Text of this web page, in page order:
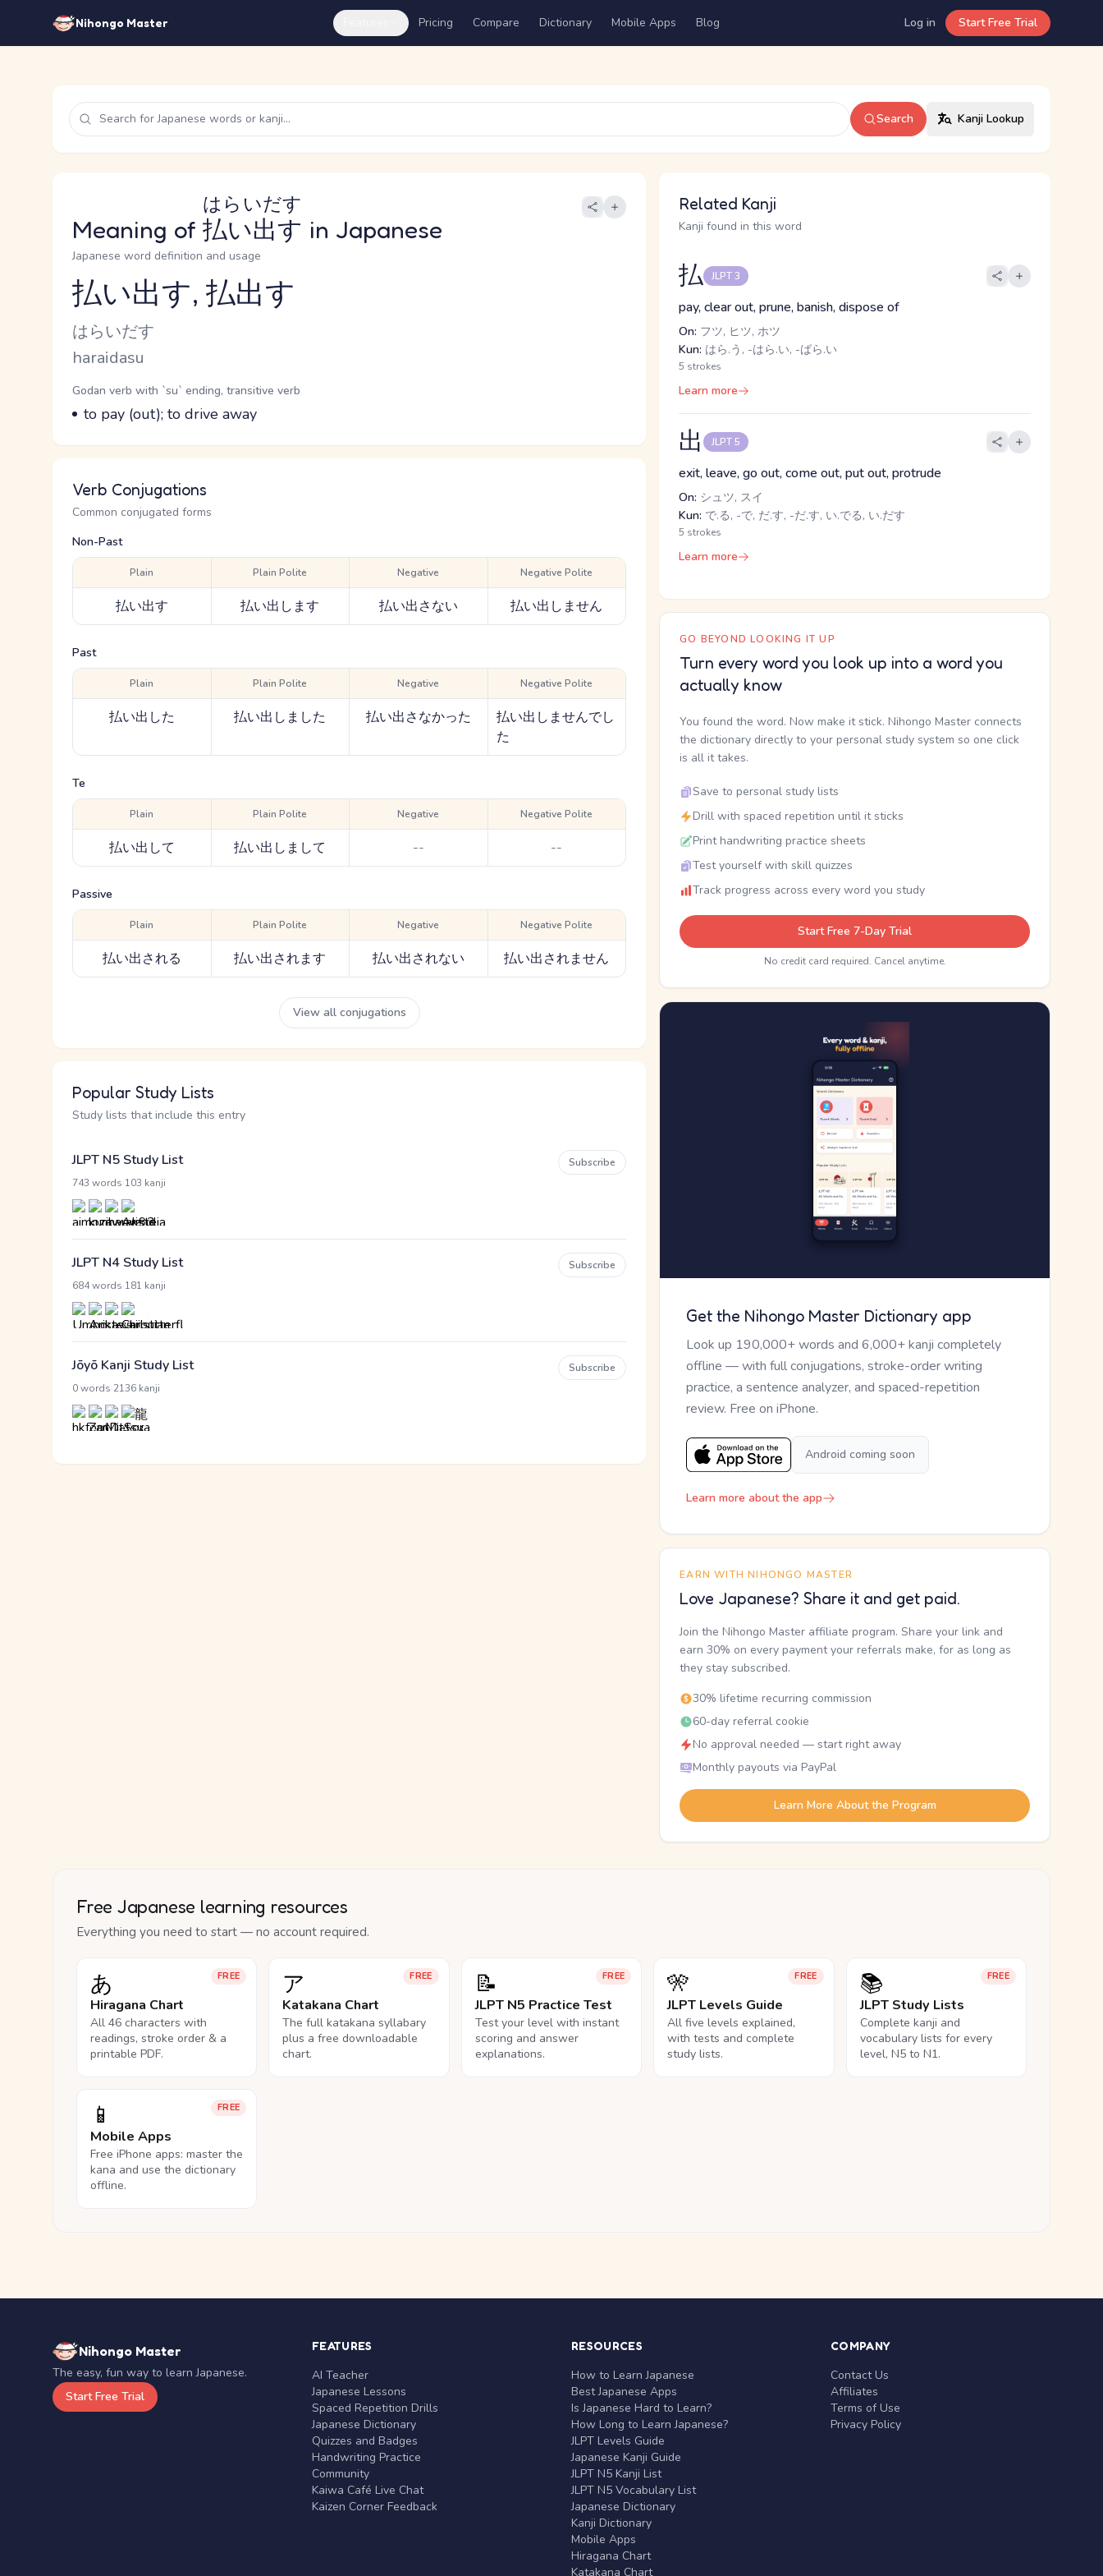
Nihongo Master Pricing Compare Dictionary Mobile Apps Blog Log in Start Free Trial
Search Kanji Lookup
Meaning of 払い出す
はらいだす
in Japanese
Japanese word definition and usage
Reading and JLPT level
払い出す, 払出す
Kana Reading
はらいだす
Romaji
haraidasu
Word Senses
Parts of speech
Godan verb with `su` ending, transitive verb
Meaning
to pay (out); to drive away
Verb Conjugations
Common conjugated forms
Non-Past
Plain
払い出す
Plain Polite
払い出します
Negative
払い出さない
Negative Polite
払い出しません
Past
Plain
払い出した
Plain Polite
払い出しました
Negative
払い出さなかった
Negative Polite
払い出しませんでし
た
Te
Plain
払い出して
Plain Polite
払い出しまして
Negative
--
Negative Polite
--
Passive
Plain
払い出される
Plain Polite
払い出されます
Negative
払い出されない
Negative Polite
払い出されません
View all conjugations
Popular Study Lists
Study lists that include this entry
JLPT N5 Study List
743 words 103 kanji
Subscribe
JLPT N4 Study List
684 words 181 kanji
Subscribe
Jōyō Kanji Study List
0 words 2136 kanji
Subscribe
Related Kanji
Kanji found in this word
払 JLPT 3
pay, clear out, prune, banish, dispose of
On: フツ, ヒツ, ホツ
Kun: はら.う, -はら.い, -ばら.い
5 strokes
Learn more
出 JLPT 5
exit, leave, go out, come out, put out, protrude
On: シュツ, スイ
Kun: で.る, -で, だ.す, -だ.す, い.でる, い.だす
5 strokes
Learn more
GO BEYOND LOOKING IT UP
Turn every word you look up into a word you
actually know
You found the word. Now make it stick. Nihongo Master connects
the dictionary directly to your personal study system so one click
is all it takes.
Save to personal study lists
Drill with spaced repetition until it sticks
Print handwriting practice sheets
Test yourself with skill quizzes
Track progress across every word you study
Start Free 7-Day Trial
No credit card required. Cancel anytime.
Get the Nihongo Master Dictionary app
Look up 190,000+ words and 6,000+ kanji completely
offline — with full conjugations, stroke-order writing
practice, a sentence analyzer, and spaced-repetition
review. Free on iPhone.
Android coming soon
Learn more about the app
EARN WITH NIHONGO MASTER
Love Japanese? Share it and get paid.
Join the Nihongo Master affiliate program. Share your link and
earn 30% on every payment your referrals make, for as long as
they stay subscribed.
30% lifetime recurring commission
60-day referral cookie
No approval needed — start right away
Monthly payouts via PayPal
Learn More About the Program
Free Japanese learning resources
Everything you need to start — no account required.
FREE
あ
Hiragana Chart
All 46 characters with
readings, stroke order & a
printable PDF.
FREE
ア
Katakana Chart
The full katakana syllabary
plus a free downloadable
chart.
FREE
📝
JLPT N5 Practice Test
Test your level with instant
scoring and answer
explanations.
FREE
🎌
JLPT Levels Guide
All five levels explained,
with tests and complete
study lists.
FREE
📚
JLPT Study Lists
Complete kanji and
vocabulary lists for every
level, N5 to N1.
FREE
📱
Mobile Apps
Free iPhone apps: master the
kana and use the dictionary
offline.
Nihongo Master
The easy, fun way to learn Japanese.
Start Free Trial
FEATURES
AI Teacher
Japanese Lessons
Spaced Repetition Drills
Japanese Dictionary
Quizzes and Badges
Handwriting Practice
Community
Kaiwa Café Live Chat
Kaizen Corner Feedback
RESOURCES
How to Learn Japanese
Best Japanese Apps
Is Japanese Hard to Learn?
How Long to Learn Japanese?
JLPT Levels Guide
Japanese Kanji Guide
JLPT N5 Kanji List
JLPT N5 Vocabulary List
Japanese Dictionary
Kanji Dictionary
Mobile Apps
Hiragana Chart
Katakana Chart
COMPANY
Contact Us
Affiliates
Terms of Use
Privacy Policy